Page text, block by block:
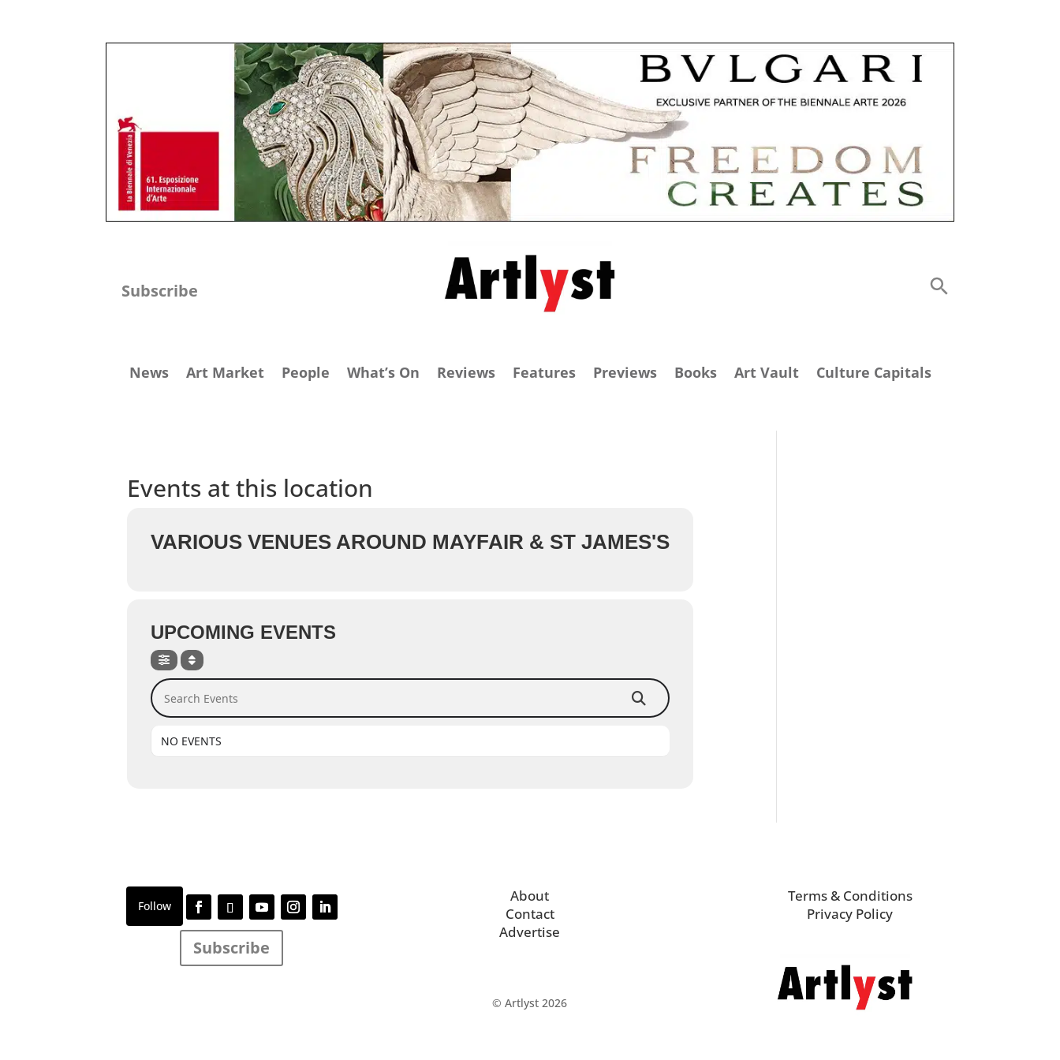
Subscribe
News Art Market People What’s On Reviews Features Previews Books Art Vault Culture Capitals
Events at this location
VARIOUS VENUES AROUND MAYFAIR & ST JAMES'S
UPCOMING EVENTS
Search Events
NO EVENTS
Subscribe
About
Contact
Advertise
© Artlyst 2026
Terms & Conditions
Privacy Policy